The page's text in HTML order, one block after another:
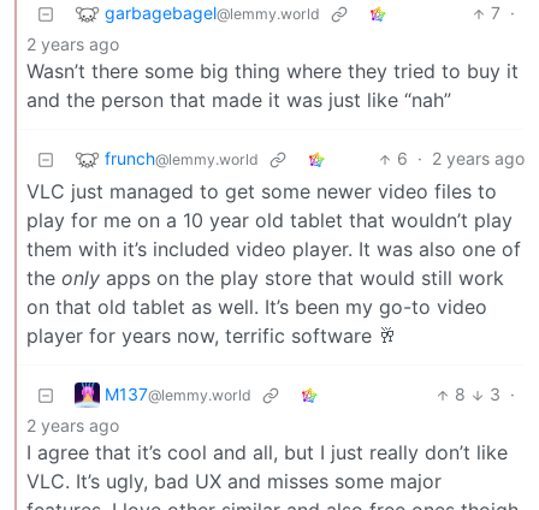
garbagebagel@lemmy.world 7 ·
2 years ago
Wasn’t there some big thing where they tried to buy it
and the person that made it was just like “nah”
frunch@lemmy.world 6 · 2 years ago
VLC just managed to get some newer video files to
play for me on a 10 year old tablet that wouldn’t play
them with it’s included video player. It was also one of
the only apps on the play store that would still work
on that old tablet as well. It’s been my go-to video
player for years now, terrific software 🥂
M137@lemmy.world 8 3 ·
2 years ago
I agree that it’s cool and all, but I just really don’t like
VLC. It’s ugly, bad UX and misses some major